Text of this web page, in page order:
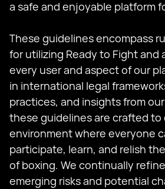
a safe and enjoyable platform
These guidelines encompass
for utilizing Ready to Fight and
every user and aspect of our
in international legal
practices, and insights from
these guidelines are crafted to
environment where everyone
participate, learn, and relish
of boxing. We continually
emerging risks and potential